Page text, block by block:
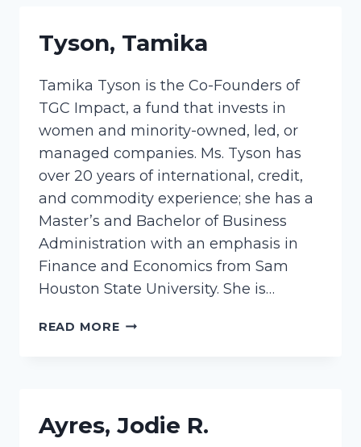
Tyson, Tamika
Tamika Tyson is the Co-Founders of
TGC Impact, a fund that invests in
women and minority-owned, led, or
managed companies. Ms. Tyson has
over 20 years of international, credit,
and commodity experience; she has a
Master’s and Bachelor of Business
Administration with an emphasis in
Finance and Economics from Sam
Houston State University. She is…
READ MORETYSON,
Ayres, Jodie R.